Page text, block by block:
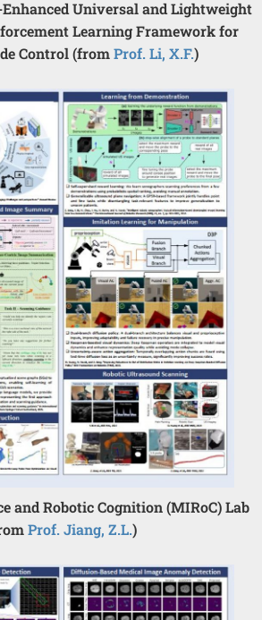
Universal and Lightweight
Learning Framework for
Control (fromProf. Li, X.F.)
and Robotic Cognition (MIRoC) Lab
Prof. Jiang, Z.L.)